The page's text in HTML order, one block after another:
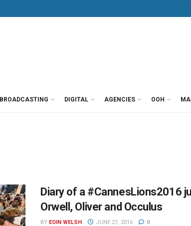
BROADCASTING DIGITAL AGENCIES OOH
Diary of a #CannesLions2016
Orwell, Oliver and Occulus
BY EOIN WELSH JUNE 27, 2016 0